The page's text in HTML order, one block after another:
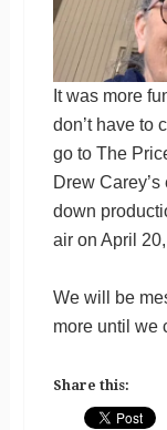
It was more
don’t have to
go to The
Drew
down
air on April
We will be
more until we
Share this: